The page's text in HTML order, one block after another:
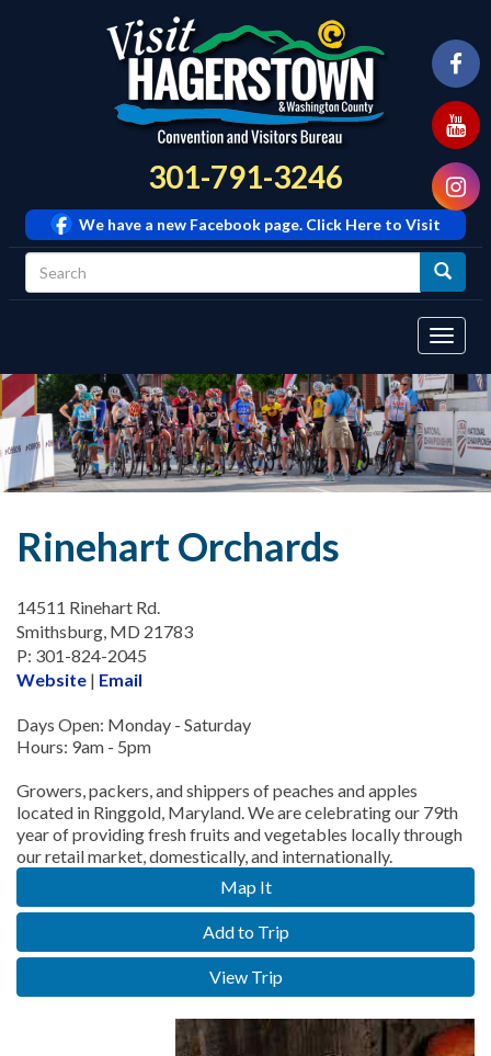
301-791-3246
We have a new Facebook page. Click Here to Visit
Rinehart Orchards
14511 Rinehart Rd.
Smithsburg, MD 21783
P: 301-824-2045
Website | Email
Days Open: Monday - Saturday
Hours: 9am - 5pm
Growers, packers, and shippers of peaches and apples
located in Ringgold, Maryland. We are celebrating our 79th
year of providing fresh fruits and vegetables locally through
our retail market, domestically, and internationally.
Map It
Add to Trip
View Trip